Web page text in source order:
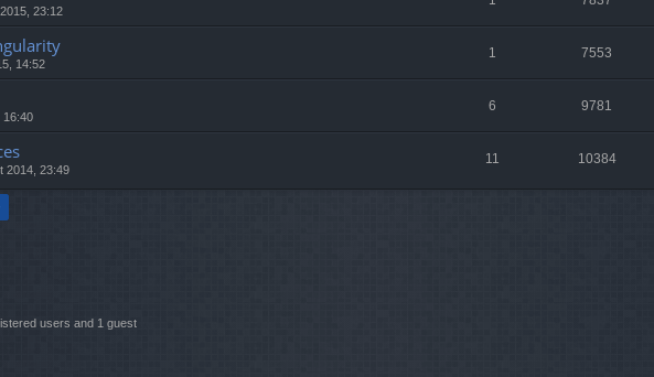
23:12
14:52
1 7553
16:40
6 9781
2014, 23:49
11 10384
users and 1 guest